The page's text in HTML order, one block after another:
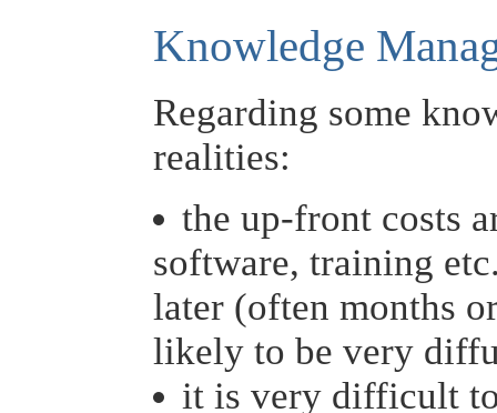
Knowledge
Regarding some
realities:
the up-front costs
software, training
later (often months
likely to be very
it is very difficult